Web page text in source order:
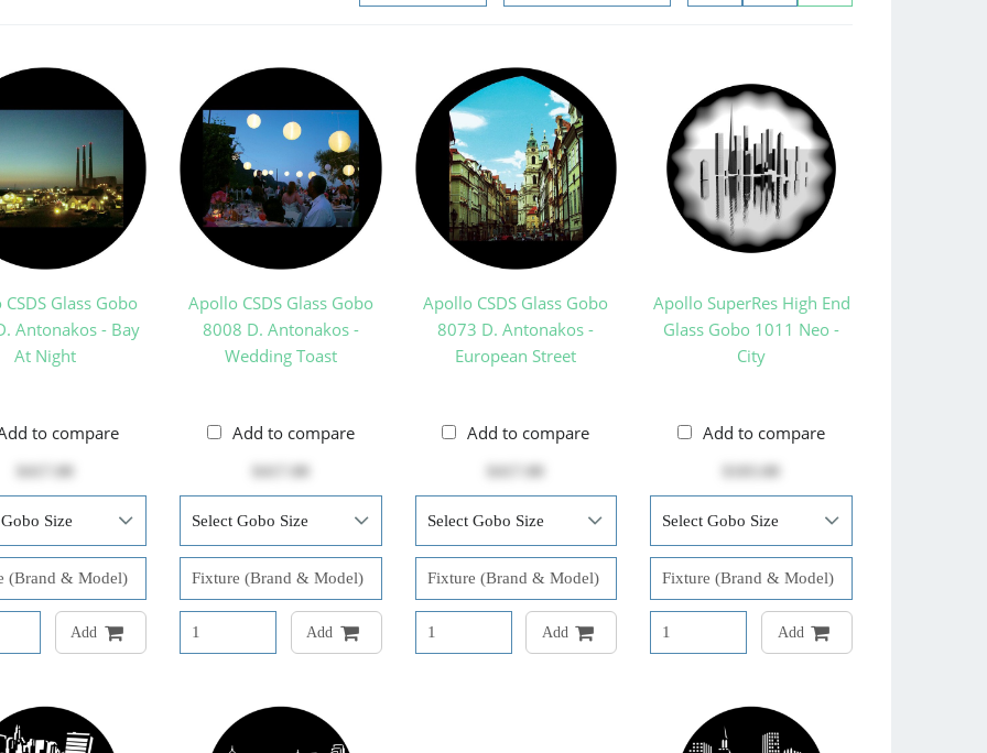
Glass Gobo
Antonakos - Bay
At Night
to compare
Add
Apollo CSDS Glass Gobo
8008 D. Antonakos -
Wedding Toast
Add to compare
Add
Apollo CSDS Glass Gobo
8073 D. Antonakos -
European Street
Add to compare
Add
Apollo SuperRes High End
Glass Gobo 1011 Neo -
City
Add to compare
Add